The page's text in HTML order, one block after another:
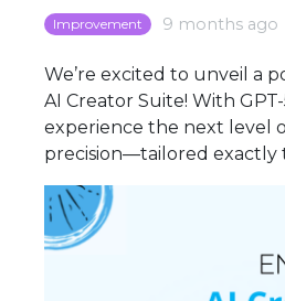
Improvement 9 months ago
We’re excited to unveil a
AI Creator Suite! With
experience the next level
precision—tailored exactly